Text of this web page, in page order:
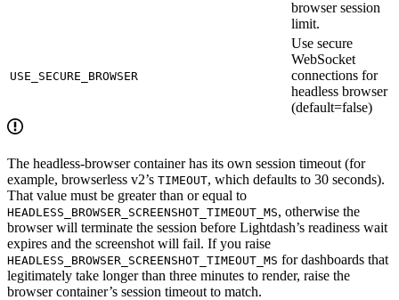
browser session
limit.
USE_SECURE_BROWSER
Use secure
WebSocket
connections for
headless browser
(default=false)
The headless-browser container has its own session timeout (for
example, browserless v2’s TIMEOUT, which defaults to 30 seconds).
That value must be greater than or equal to
HEADLESS_BROWSER_SCREENSHOT_TIMEOUT_MS, otherwise the
browser will terminate the session before Lightdash’s readiness wait
expires and the screenshot will fail. If you raise
HEADLESS_BROWSER_SCREENSHOT_TIMEOUT_MS for dashboards that
legitimately take longer than three minutes to render, raise the
browser container’s session timeout to match.